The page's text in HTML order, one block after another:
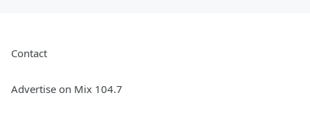
Contact
Advertise on Mix 104.7